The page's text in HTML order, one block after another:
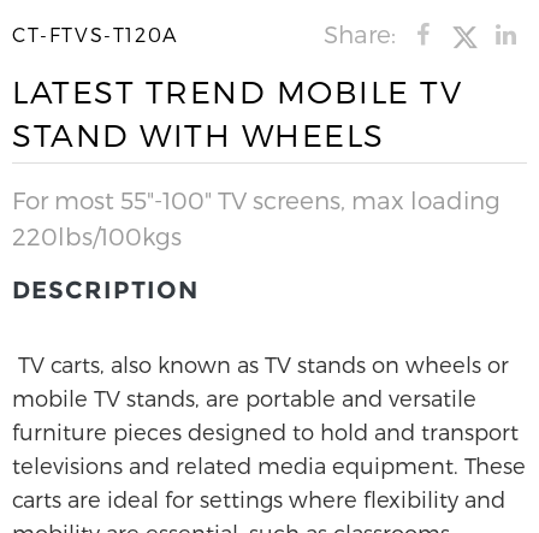
CT-FTVS-T120A Share:
LATEST TREND MOBILE TV
STAND WITH WHEELS
For most 55"-100" TV screens, max loading
220lbs/100kgs
DESCRIPTION
TV carts, also known as TV stands on wheels or
mobile TV stands, are portable and versatile
furniture pieces designed to hold and transport
televisions and related media equipment. These
carts are ideal for settings where flexibility and